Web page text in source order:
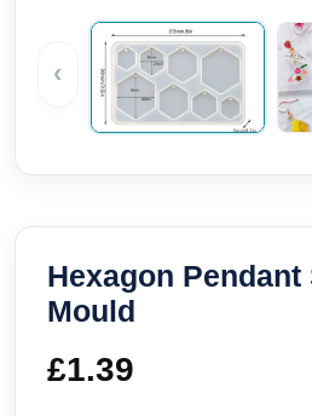
‹
Hexagon
Mould
£1.39